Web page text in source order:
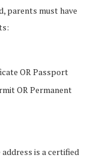
parents must have
OR Passport
OR Permanent
is a certified